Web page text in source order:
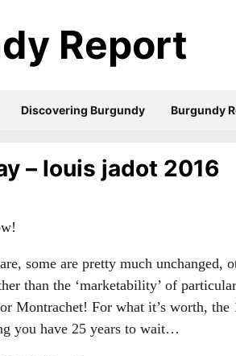
– louis jadot 2016
some are pretty much unchanged,
than the ‘marketability’ of
Montrachet! For what it’s worth, the
you have 25 years to wait…
Report
Discovering Burgundy Burgundy